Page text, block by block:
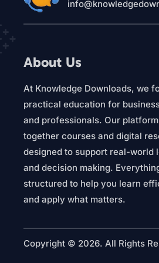
About Us
At Knowledge Downloads, we
practical education for
and professionals. Our
together courses and digital
designed to support real-world
and decision making.
structured to help you learn
and apply what matters.
Copyright © 2026. All Rights